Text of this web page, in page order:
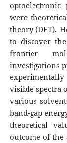
were
theory (DFT).
to discover
frontier
investigations
visible spectra
various
band-gap
theoretical
outcome of the